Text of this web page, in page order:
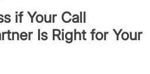
if Your Call
Is Right for Your